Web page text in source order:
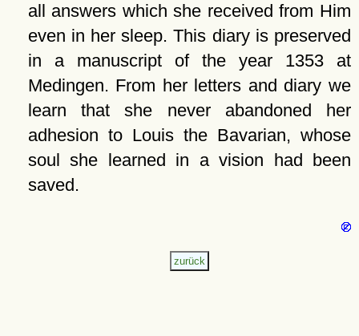
all answers which she received from Him
even in her sleep. This diary is preserved
in a manuscript of the year 1353 at
Medingen. From her letters and diary we
learn that she never abandoned her
adhesion to Louis the Bavarian, whose
soul she learned in a vision had been
saved.